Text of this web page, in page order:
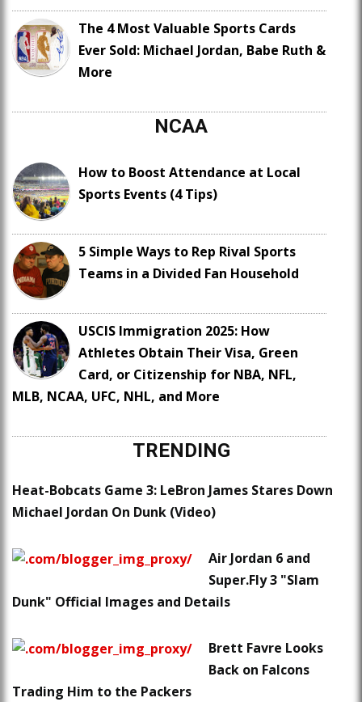
The 4 Most Valuable Sports Cards
Ever Sold: Michael Jordan, Babe Ruth &
More
NCAA
How to Boost Attendance at Local
Sports Events (4 Tips)
5 Simple Ways to Rep Rival Sports
Teams in a Divided Fan Household
USCIS Immigration 2025: How
Athletes Obtain Their Visa, Green
Card, or Citizenship for NBA, NFL,
MLB, NCAA, UFC, NHL, and More
TRENDING
Heat-Bobcats Game 3: LeBron James Stares Down
Michael Jordan On Dunk (Video)
Air Jordan 6 and
Super.Fly 3 "Slam
Dunk" Official Images and Details
Brett Favre Looks
Back on Falcons
Trading Him to the Packers